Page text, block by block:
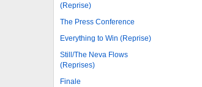
(Reprise)
The Press Conference
Everything to Win (Reprise)
Still/The Neva Flows
(Reprises)
Finale